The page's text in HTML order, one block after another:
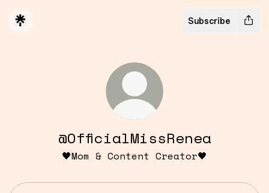
Subscribe
@OfficialMissRenea
🖤Mom & Content Creator🖤